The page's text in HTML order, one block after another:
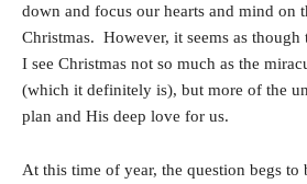
down and focus our hearts and mind on
Christmas. However, it seems as though
I see Christmas not so much as the
(which it definitely is), but more of the
plan and His deep love for us.
At this time of year, the question begs to